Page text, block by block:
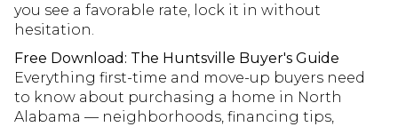
you see a favorable rate, lock it in without
hesitation.
Free Download: The Huntsville Buyer's Guide
Everything first-time and move-up buyers need
to know about purchasing a home in North
Alabama — neighborhoods, financing tips,